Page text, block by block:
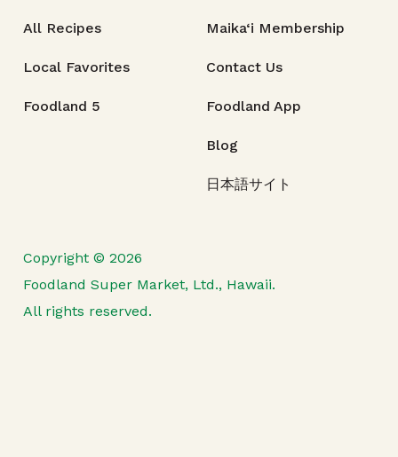
All Recipes
Local Favorites
Foodland 5
Maika‘i Membership
Contact Us
Foodland App
Blog
日本語サイト
Copyright © 2026
Foodland Super Market, Ltd., Hawaii.
All rights reserved.